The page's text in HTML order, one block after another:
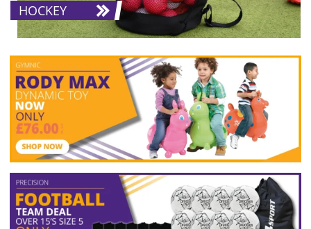
HOCKEY